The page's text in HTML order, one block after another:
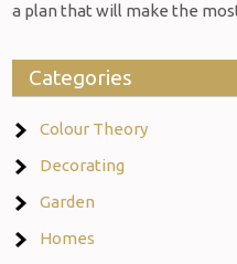
a plan that will make the
Categories
Colour Theory
Decorating
Garden
Homes